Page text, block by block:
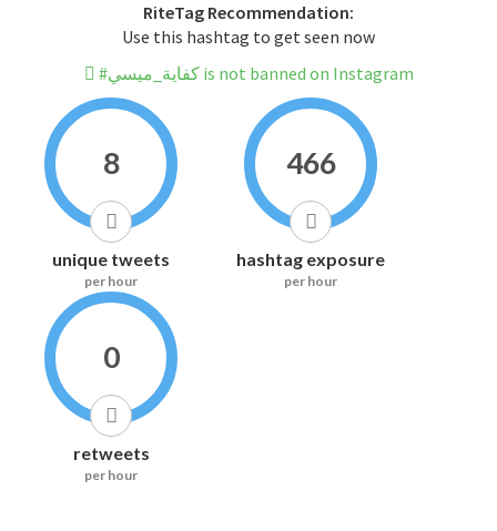
RiteTag Recommendation:
Use this hashtag to get seen now
#كفاية_ميسي is not banned on Instagram
8
unique tweets
per hour
466
hashtag exposure
per hour
0
retweets
per hour